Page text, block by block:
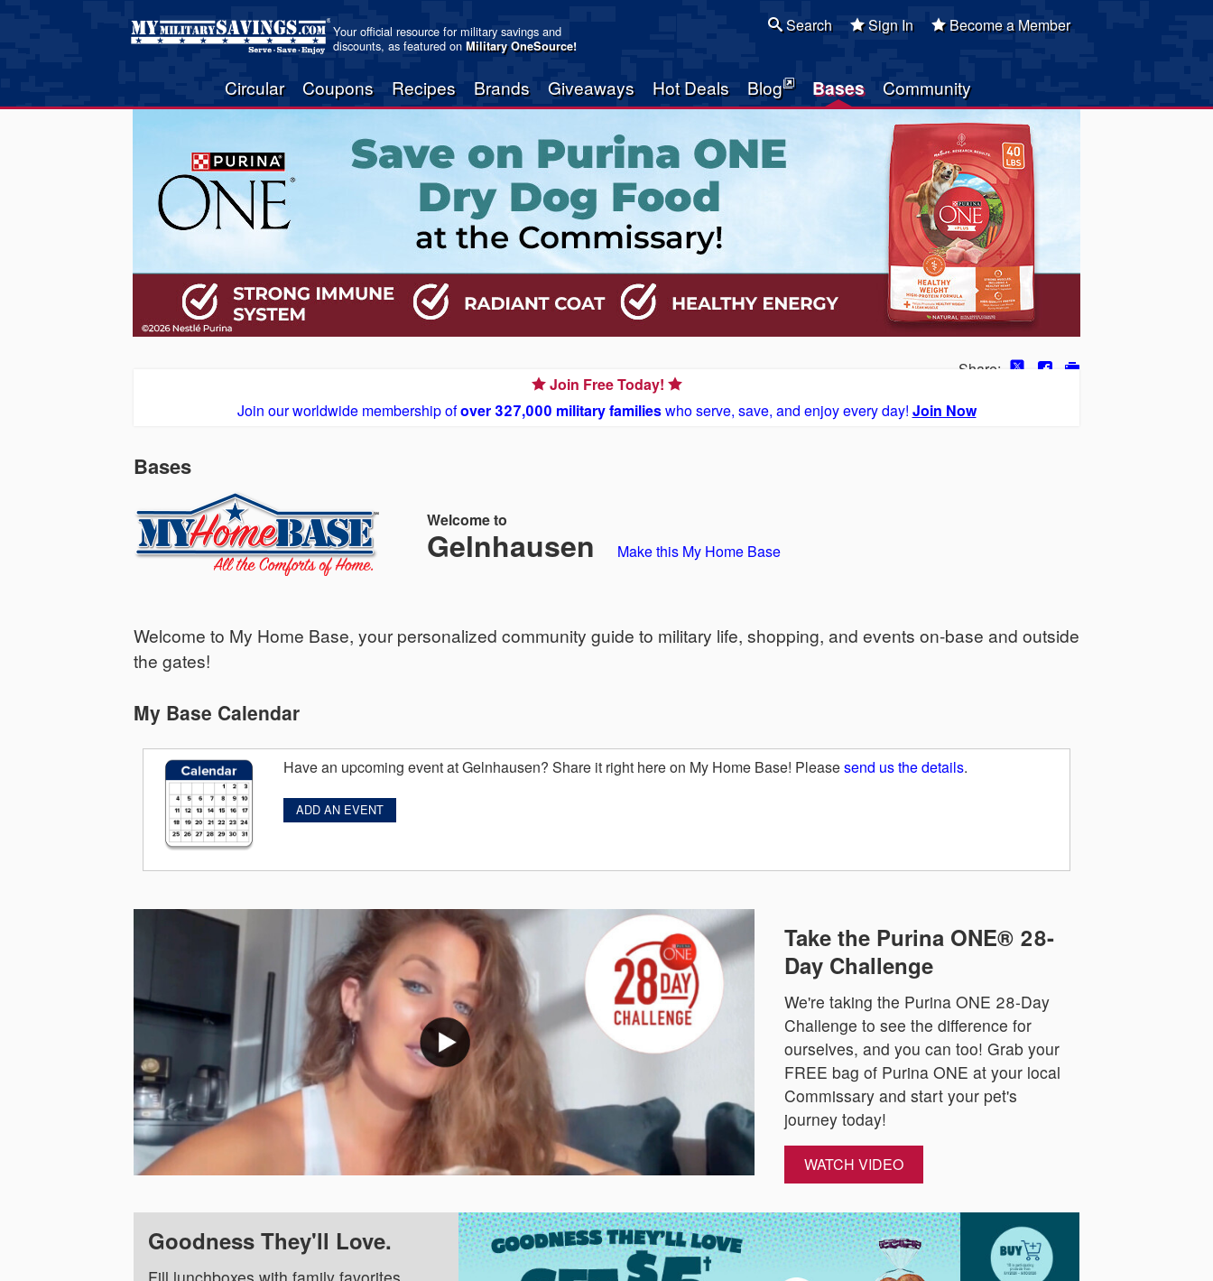
Your official resource for military savings and
discounts, as featured onMilitary OneSource!
Circular Coupons Recipes Brands Giveaways Hot Deals Blog Bases Community
Search Sign In Become a Member
Share:
Join Free Today!
Join our worldwide membership ofover 327,000 military familieswho serve, save, and enjoy every day! Join Now
Bases
Welcome to
Gelnhausen Make this My Home Base
Welcome to My Home Base, your personalized community guide to military life, shopping, and events on-base and outside
the gates!
My Base Calendar
Have an upcoming event at Gelnhausen? Share it right here on My Home Base! Pleasesend us the details.
ADD AN EVENT
Take the Purina ONE® 28-
Day Challenge
We're taking the Purina ONE 28-Day
Challenge to see the difference for
ourselves, and you can too! Grab your
FREE bag of Purina ONE at your local
Commissary and start your pet's
journey today!
WATCH VIDEO
Goodness They'll Love.